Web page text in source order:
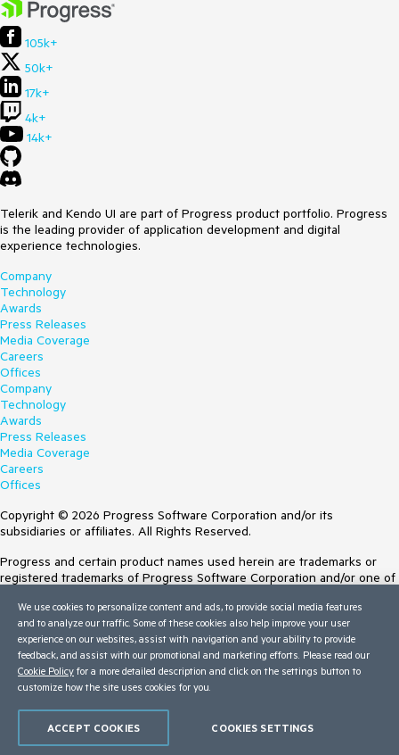
105k+
50k+
17k+
4k+
14k+
Telerik and Kendo UI are part of Progress product portfolio. Progress
is the leading provider of application development and digital
experience technologies.
Company
Technology
Awards
Press Releases
Media Coverage
Careers
Offices
Company
Technology
Awards
Press Releases
Media Coverage
Careers
Offices
Copyright © 2026 Progress Software Corporation and/or its
subsidiaries or affiliates. All Rights Reserved.
Progress and certain product names used herein are trademarks or
registered trademarks of Progress Software Corporation and/or one of
Trademarksfor appropriate markings. All rights in any other trademarks
contained herein are reserved by their respective owners and their
inclusion does not imply an endorsement, affiliation, or sponsorship as
between Progress and the respective owners.
Terms of Use
Trust Center
We use cookies to personalize content and ads, to provide social media features
and to analyze our traffic. Some of these cookies also help improve your user
experience on our websites, assist with navigation and your ability to provide
feedback, and assist with our promotional and marketing efforts. Please read our
Cookie Policy for a more detailed description and click on the settings button to
customize how the site uses cookies for you.
COOKIES SETTINGS
ACCEPT COOKIES